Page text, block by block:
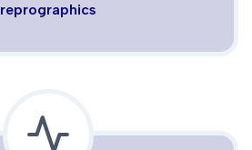
reprographics